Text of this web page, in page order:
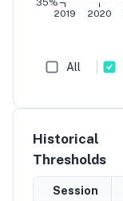
2019 2020
35%
All
Historical
Thresholds
Session